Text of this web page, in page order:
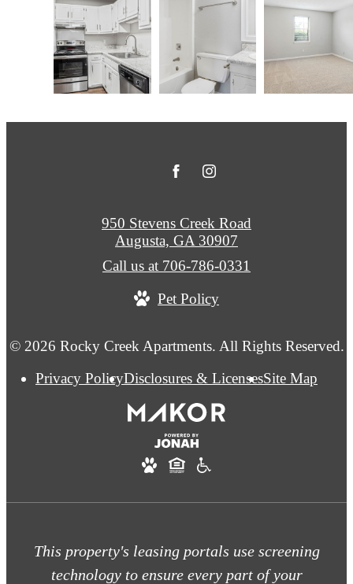
© 2026 Rocky Creek Apartments. All Rights Reserved.
Privacy PolicyDisclosures & LicensesSite Map
950 Stevens Creek Road
Augusta, GA 30907
Call us at 706-786-0331
Pet Policy
This property's leasing portals use screening
technology to ensure every part of your